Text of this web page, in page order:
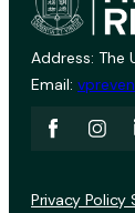
Address: The
Email:
Privacy Policy